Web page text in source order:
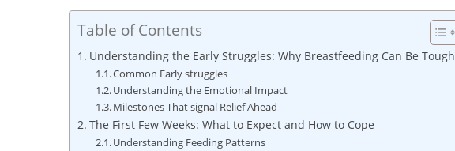
Table of Contents
Understanding the Early Struggles: Why Breastfeeding Can Be Tough
Common Early struggles
Understanding the Emotional Impact
Milestones That signal Relief Ahead
The First Few Weeks: What to Expect and How to Cope
Understanding Feeding Patterns